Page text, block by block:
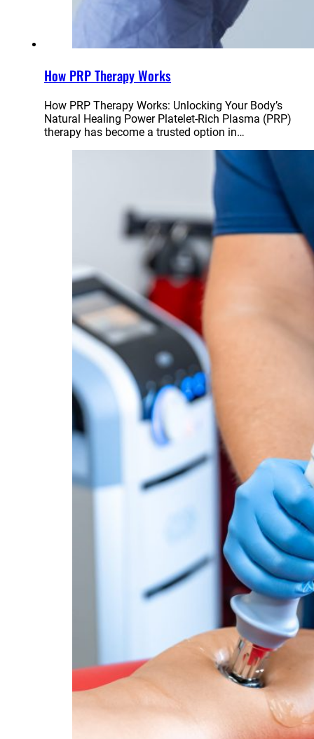
How PRP Therapy Works
How PRP Therapy Works: Unlocking Your Body’s
Natural Healing Power Platelet-Rich Plasma (PRP)
therapy has become a trusted option in…